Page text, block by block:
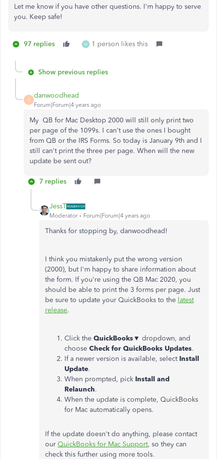
Let me know if you have other questions. I'm happy to serve
you. Keep safe!
97 replies W 1 person likes this
Show previous replies
D
danwoodhead
Forum|Forum|4 years ago
My QB for Mac Desktop 2000 will still only print two
per page of the 1099s. I can't use the ones I bought
from QB or the IRS Forms. So today is January 9th and I
still can't print the three per page. When will the new
update be sent out?
7 replies
JessT
Moderator Forum|Forum|4 years ago
Thanks for stopping by, danwoodhead!
I think you mistakenly put the wrong version
(2000), but I'm happy to share information about
the form. If you're using the QB Mac 2020, you
should be able to print the 3 forms per page. Just
be sure to update your QuickBooks to the latest
release.
Click the QuickBooks ▼ dropdown, and
choose Check for QuickBooks Updates.
If a newer version is available, select Install
Update.
When prompted, pick Install and
Relaunch.
When the update is complete, QuickBooks
for Mac automatically opens.
If the update doesn't do anything, please contact
our QuickBooks for Mac Support, so they can
check this further using more tools.